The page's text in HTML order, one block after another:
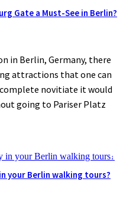
Gate a Must-See in Berlin?
in Berlin, Germany, there
attractions that one can
complete novitiate it would
going to Pariser Platz
your Berlin walking tours?